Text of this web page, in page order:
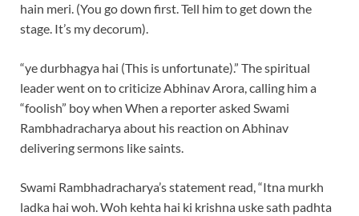
hain meri. (You go down first. Tell him to get down the
stage. It’s my decorum).
“ye durbhagya hai (This is unfortunate).” The spiritual
leader went on to criticize Abhinav Arora, calling him a
“foolish” boy when When a reporter asked Swami
Rambhadracharya about his reaction on Abhinav
delivering sermons like saints.
Swami Rambhadracharya’s statement read, “Itna murkh
ladka hai woh. Woh kehta hai ki krishna uske sath padhta